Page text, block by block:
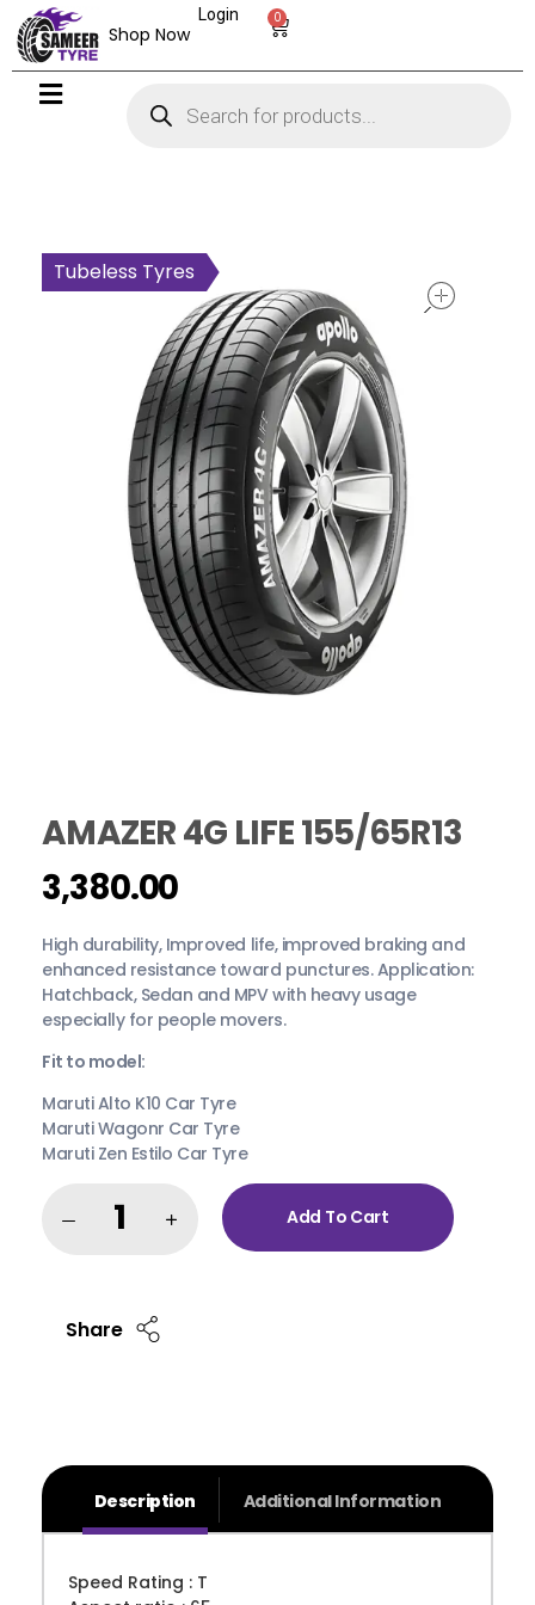
Shop Now
0
Login
Tubeless Tyres
AMAZER 4G LIFE 155/65R13
3,380.00
High durability, Improved life, improved braking and
enhanced resistance toward punctures. Application:
Hatchback, Sedan and MPV with heavy usage
especially for people movers.
Fit to model:
Maruti Alto K10 Car Tyre
Maruti Wagonr Car Tyre
Maruti Zen Estilo Car Tyre
Add To Cart
Share
Description Additional Information
Speed Rating : T
Login Sign Up